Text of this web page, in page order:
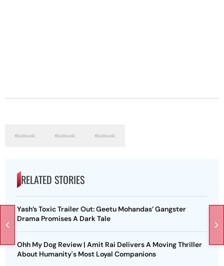
RELATED STORIES
Yash’s Toxic Trailer Out: Geetu Mohandas’ Gangster
Drama Promises A Dark Tale
Ohh My Dog Review | Amit Rai Delivers A Moving Thriller
About Humanity's Most Loyal Companions